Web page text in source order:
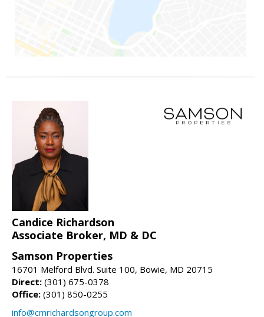
Candice Richardson
Associate Broker, MD & DC
Samson Properties
16701 Melford Blvd. Suite 100, Bowie, MD 20715
Direct: (301) 675-0378
Office: (301) 850-0255
info@cmrichardsongroup.com